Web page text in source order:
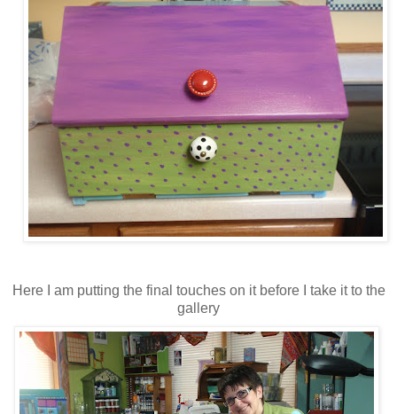
Here I am putting the final touches on it before I take it to the
gallery